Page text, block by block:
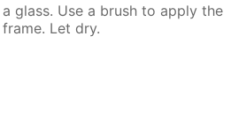
glass. Use a brush to ap­ply the
Let dry.